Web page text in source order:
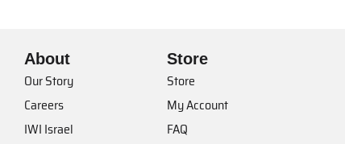
About
Our Story
Careers
IWI Israel
Store
Store
My Account
FAQ